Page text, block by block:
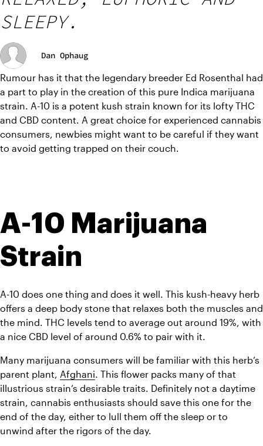
SLEEPY.
Dan Ophaug
Rumour has it that the legendary breeder Ed Rosenthal had
a part to play in the creation of this pure Indica marijuana
strain. A-10 is a potent kush strain known for its lofty THC
and CBD content. A great choice for experienced cannabis
consumers, newbies might want to be careful if they want
to avoid getting trapped on their couch.
A-10 Marijuana
Strain
A-10 does one thing and does it well. This kush-heavy herb
offers a deep body stone that relaxes both the muscles and
the mind. THC levels tend to average out around 19%, with
a nice CBD level of around 0.6% to pair with it.
Many marijuana consumers will be familiar with this herb’s
parent plant, Afghani . This flower packs many of that
illustrious strain’s desirable traits. Definitely not a daytime
strain, cannabis enthusiasts should save this one for the
end of the day, either to lull them off the sleep or to
unwind after the rigors of the day.